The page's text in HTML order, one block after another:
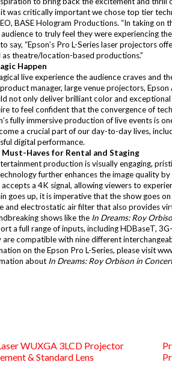
was critically important we chose top tier
BASE Hologram Productions. “In taking
to truly feel they were experiencing
say, “Epson’s Pro L-Series laser projectors
as theatre/location-based productions.”
Happen
live experience the audience craves and
manager, large venue projectors,
not only deliver brilliant color and
to feel confident that the convergence of
fully immersive production of live events is
a crucial part of our day-to-day lives,
digital performance.
Must-Haves for Rental and Staging
production is visually engaging,
further enhances the image quality
a 4K signal, allowing viewers to
goes up, it is imperative that the show goes
and electrostatic air filter that also provides
shows like the In Dreams: Roy
a full range of inputs, including HDBaseT,
are compatible with nine different
on the Epson Pro L-Series, please visit
about In Dreams: Roy Orbison in
WUXGA 3LCD Projector
& Standard Lens